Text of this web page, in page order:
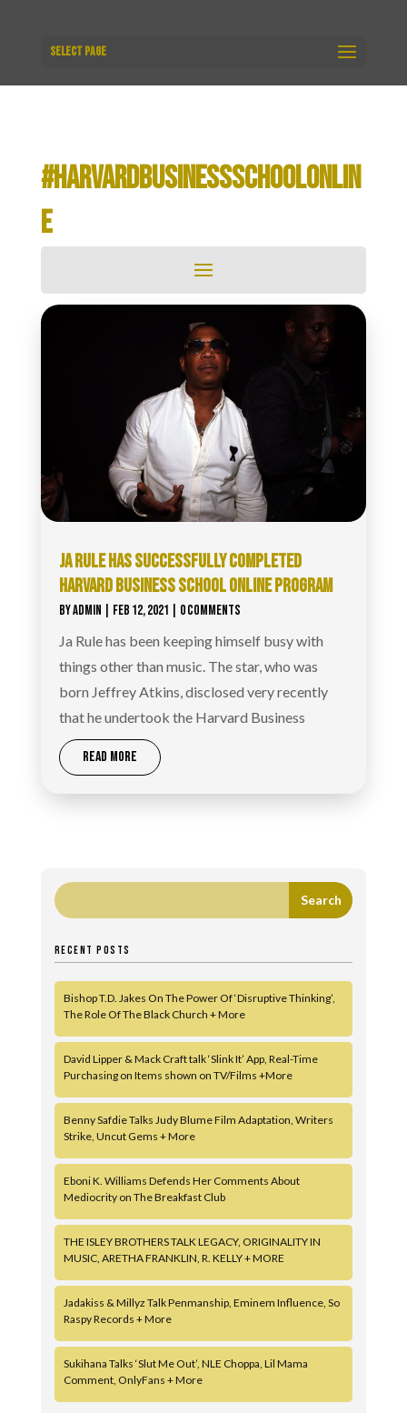
Select Page
#HARVARDBUSINESSSCHOOLONLIN
E
JA RULE HAS SUCCESSFULLY COMPLETED
HARVARD BUSINESS SCHOOL ONLINE PROGRAM
BYADMIN FEB 12, 2021 | 0 COMMENTS
Ja Rule has been keeping himself busy with
things other than music. The star, who was
born Jeffrey Atkins, disclosed very recently
that he undertook the Harvard Business
READ MORE
RECENT POSTS
Bishop T.D. Jakes On The Power Of ‘Disruptive Thinking’,
The Role Of The Black Church + More
David Lipper & Mack Craft talk ‘Slink It’ App, Real-Time
Purchasing on Items shown on TV/Films +More
Benny Safdie Talks Judy Blume Film Adaptation, Writers
Strike, Uncut Gems + More
Eboni K. Williams Defends Her Comments About
Mediocrity on The Breakfast Club
THE ISLEY BROTHERS TALK LEGACY, ORIGINALITY IN
MUSIC, ARETHA FRANKLIN, R. KELLY + MORE
Jadakiss & Millyz Talk Penmanship, Eminem Influence, So
Raspy Records + More
Sukihana Talks ‘Slut Me Out’, NLE Choppa, Lil Mama
Comment, OnlyFans + More